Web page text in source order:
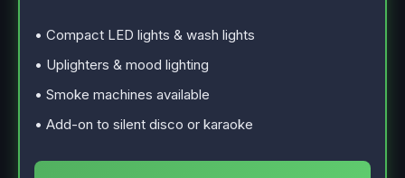
• Compact LED lights & wash lights
• Uplighters & mood lighting
• Smoke machines available
• Add-on to silent disco or karaoke